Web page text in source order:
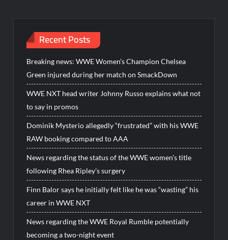
Recent Posts
Breaking news: WWE Women’s Champion Chelsea
Green injured during her match on SmackDown
WWE NXT head writer Johnny Russo explains what not
to say in promos
Dominik Mysterio allegedly “frustrated” with his WWE
RAW booking compared to AAA
News regarding the status of the WWE women’s title
following Rhea Ripley’s surgery
Finn Balor says he initially felt like he was “wasting” his
career in WWE NXT
News regarding the WWE Royal Rumble potentially
becoming a two-night event